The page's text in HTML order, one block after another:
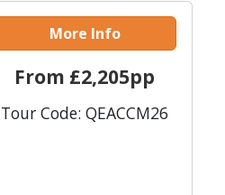
More Info
From £2,205pp
Tour Code: QEACCM26